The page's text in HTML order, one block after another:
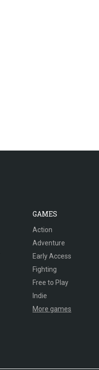
GAMES
Action
Adventure
Early Access
Fighting
Free to Play
Indie
More games